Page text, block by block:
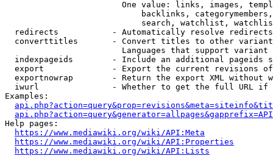
One value: links, images,
backlinks,
search, watchlist,
  redirects           - Automatically resolve redirects
converttitles       - Convert titles to other
Languages that support
indexpageids        - Include an additional pageids
export              - Export the current revisions
exportnowrap        - Return the export XML without
iwurl               - Whether to get the full URL
Examples:
Help pages:
https://www.mediawiki.org/wiki/API:Meta
https://www.mediawiki.org/wiki/API:Properties
https://www.mediawiki.org/wiki/API:Lists